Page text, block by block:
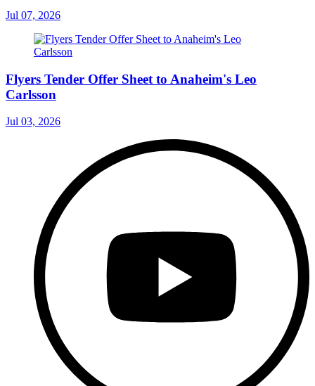
Jul 07, 2026
Flyers Tender Offer Sheet to Anaheim's Leo
Carlsson
Jul 03, 2026